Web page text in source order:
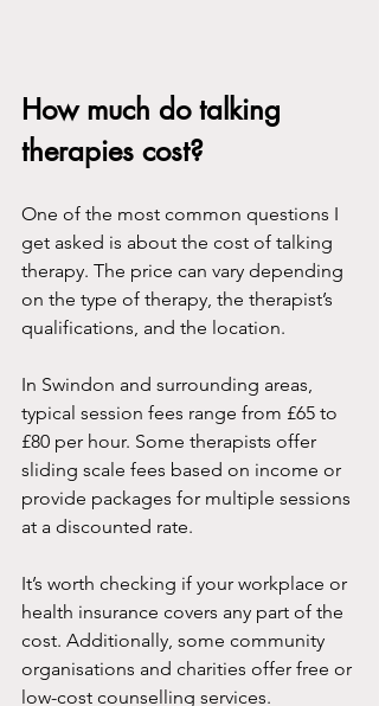
How much do talking
therapies cost?
One of the most common questions I
get asked is about the cost of talking
therapy. The price can vary depending
on the type of therapy, the therapist’s
qualifications, and the location.
In Swindon and surrounding areas,
typical session fees range from £65 to
£80 per hour. Some therapists offer
sliding scale fees based on income or
provide packages for multiple sessions
at a discounted rate.
It’s worth checking if your workplace or
health insurance covers any part of the
cost. Additionally, some community
organisations and charities offer free or
low-cost counselling services.